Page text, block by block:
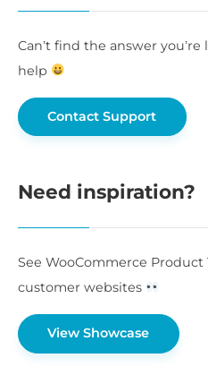
Can’t find the answer
help
Contact Support
Need inspiration?
See WooCommerce
customer websites
View Showcase